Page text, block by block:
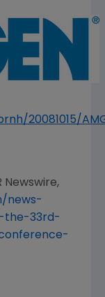
20081015/
Newswire,
news-
the-33rd-